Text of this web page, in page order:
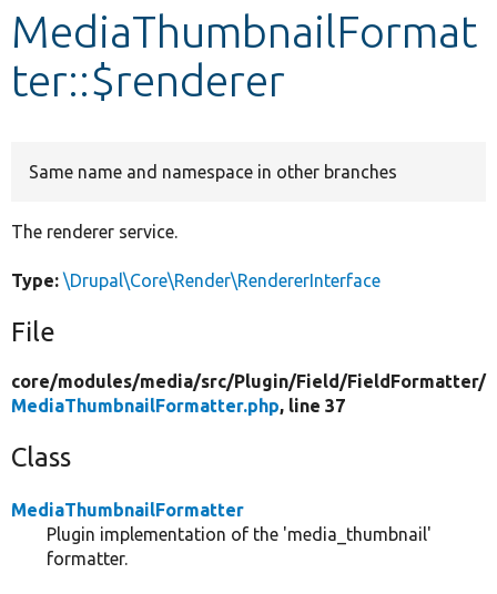
Develop for Drupal
MediaThumbnailFormat
ter::$renderer
Same name and namespace in other branches
The renderer service.
Type: \Drupal\Core\Render\RendererInterface
File
core/modules/media/src/Plugin/Field/FieldFormatter/
MediaThumbnailFormatter.php, line 37
Class
MediaThumbnailFormatter
Plugin implementation of the 'media_thumbnail'
formatter.